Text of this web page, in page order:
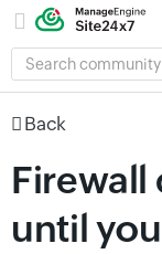
SEARCH
COMMUNITY
Back
Firewall
until